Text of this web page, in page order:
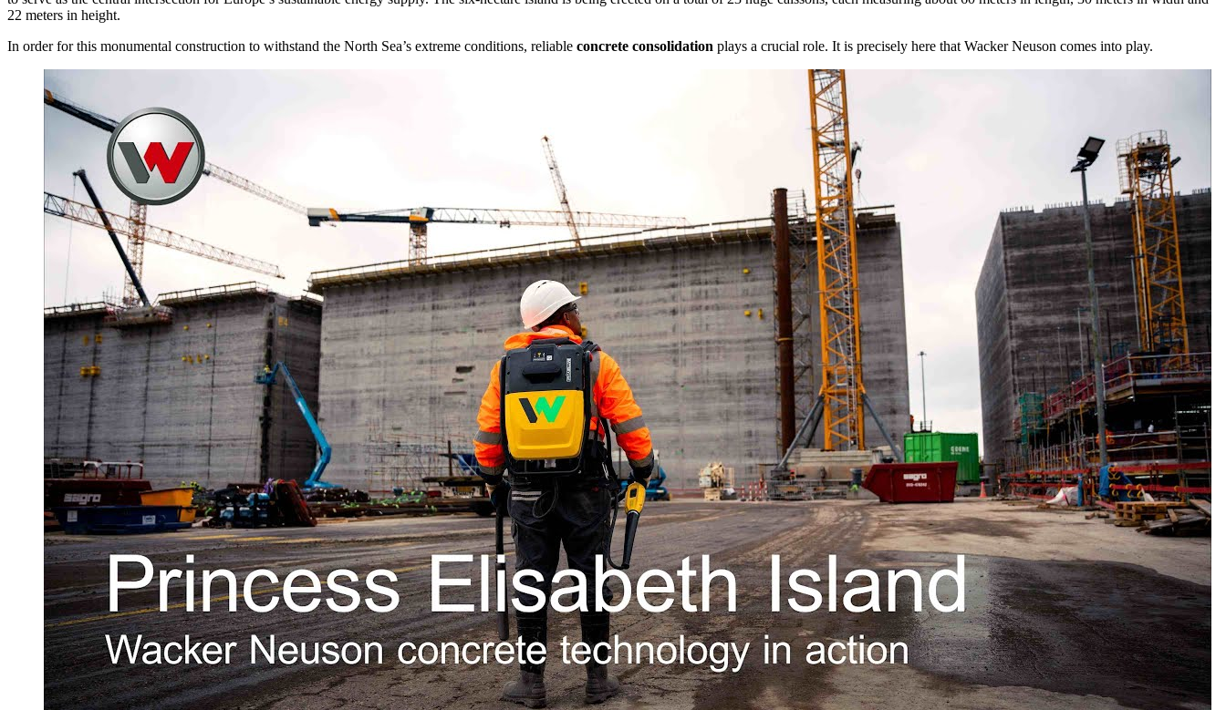
22 meters in height.
In order for this monumental construction to withstand the North Sea’s extreme conditions, reliable concrete consolidation plays a crucial role. It is precisely here that Wacker Neuson comes into play.